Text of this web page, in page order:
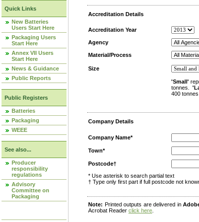
Quick Links
New Batteries
Users Start Here
Packaging Users
Start Here
Annex VII Users
Start Here
News & Guidance
Public Reports
Public Registers
Batteries
Packaging
WEEE
See also...
Producer
responsibility
regulations
Advisory
Committee on
Packaging
Accreditation Details
Accreditation Year
Agency
Material/Process
Size
'Small'
tonnes.
400
Company Details
Company Name*
Town*
Postcode†
* Use asterisk to search partial text
† Type only first part if full postcode not
Note: Printed outputs are delivered in
Acrobat Reader click here